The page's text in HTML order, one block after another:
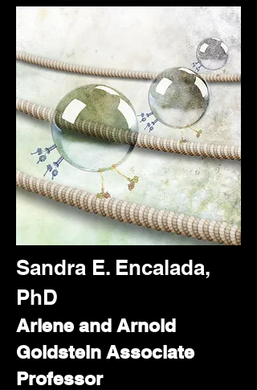
Sandra E. Encalada,
PhD
Arlene and Arnold
Goldstein Associate
Professor